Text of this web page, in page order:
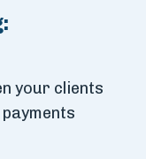
your clients